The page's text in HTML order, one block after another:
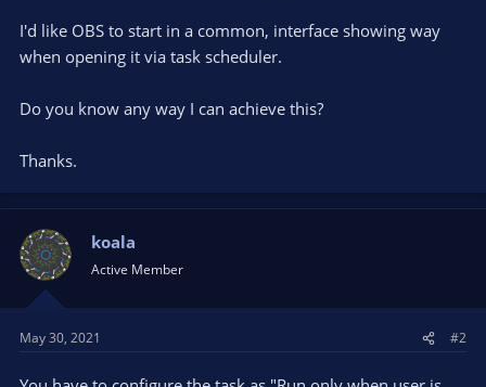
I'd like OBS to start in a common, interface showing way
when opening it via task scheduler.
Do you know any way I can achieve this?
Thanks.
koala
Active Member
May 30, 2021 #2